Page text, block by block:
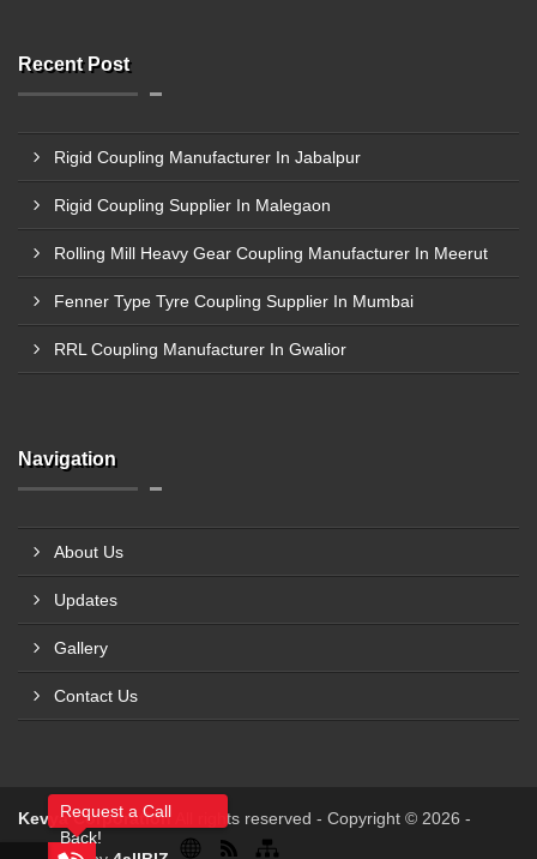
Recent Post
Rigid Coupling Manufacturer In Jabalpur
Rigid Coupling Supplier In Malegaon
Rolling Mill Heavy Gear Coupling Manufacturer In Meerut
Fenner Type Tyre Coupling Supplier In Mumbai
RRL Coupling Manufacturer In Gwalior
Navigation
About Us
Updates
Gallery
Contact Us
Kevya Corporation All rights reserved - Copyright © 2026 -
Request a Call
Back!